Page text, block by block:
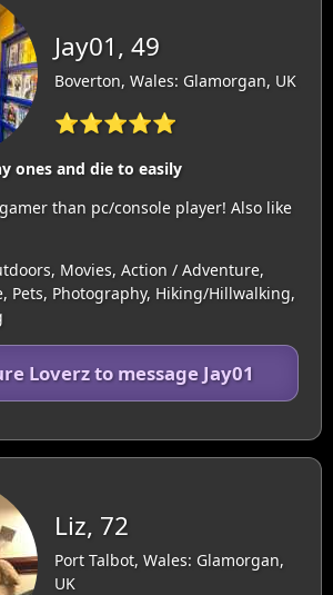
Jay01, 49
Boverton, Wales: Glamorgan, UK
⭐⭐⭐⭐⭐
ones and die to easily
than pc/console player! Also like
Movies, Action / Adventure,
Pets, Photography, Hiking/Hillwalking,
Loverz to message Jay01
Liz, 72
Port Talbot, Wales: Glamorgan,
UK